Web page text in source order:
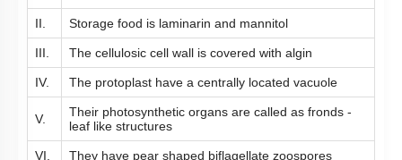
II. Storage food is laminarin and mannitol
III. The cellulosic cell wall is covered with algin
IV. The protoplast have a centrally located vacuole
V.
Their photosynthetic organs are called as fronds -
leaf like structures
VI. They have pear shaped biflagellate zoospores